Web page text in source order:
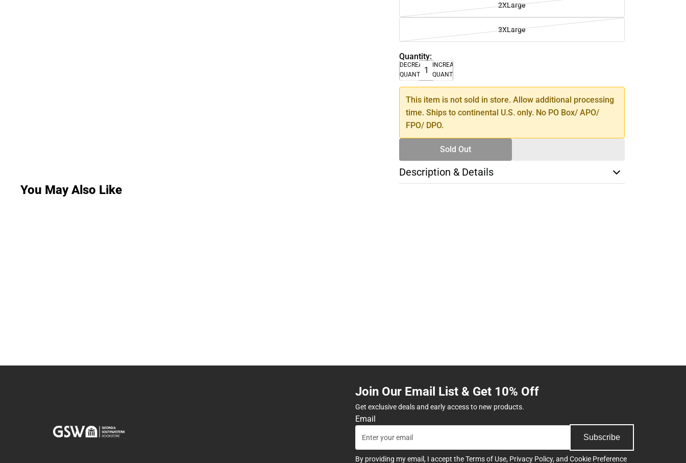
2XLarge
3XLarge
Quantity:
DECREASE
QUANTITY
INCREASE
QUANTITY
This item is not sold in store. Allow additional processing
time. Ships to continental U.S. only. No PO Box/ APO/
FPO/ DPO.
Sold Out
Description & Details
You May Also Like
Join Our Email List & Get 10% Off
Get exclusive deals and early access to new products.
Email
Subscribe
By providing my email, I accept theTerms of Use, Privacy Policy, and Cookie Preference